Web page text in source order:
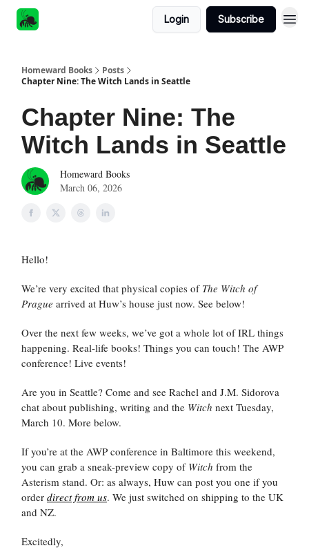
Login Subscribe
Homeward Books
Posts
Chapter Nine: The Witch Lands in Seattle
Chapter Nine: The
Witch Lands in Seattle
Homeward Books
March 06, 2026
Hello!
We’re very excited that physical copies of The Witch of
Prague arrived at Huw’s house just now. See below!
Over the next few weeks, we’ve got a whole lot of IRL things
happening. Real-life books! Things you can touch! The AWP
conference! Live events!
Are you in Seattle? Come and see Rachel and J.M. Sidorova
chat about publishing, writing and the Witch next Tuesday,
March 10. More below.
If you’re at the AWP conference in Baltimore this weekend,
you can grab a sneak-preview copy of Witch from the
Asterism stand. Or: as always, Huw can post you one if you
order direct from us. We just switched on shipping to the UK
and NZ.
Excitedly,